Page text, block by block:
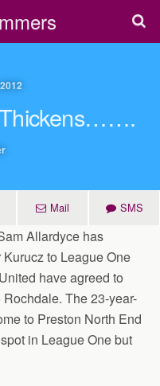
Thickens…….
Mail SMS
Allardyce has
to League One
have agreed to
The 23-year-
to Preston North End
in League One but